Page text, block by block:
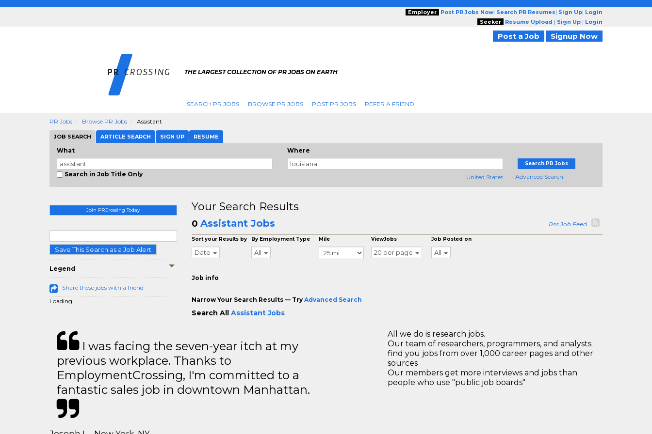
Employer Post PR Jobs Now| Search PR Resumes| Sign Up| Login
Seeker
Resume Upload | Sign Up | Login
Post a Job Signup Now
THE LARGEST COLLECTION OF PR JOBS ON EARTH
SEARCH PR JOBS BROWSE PR JOBS POST PR JOBS REFER A FRIEND
PR Jobs Browse PR Jobs Assistant
JOB SEARCH ARTICLE SEARCH SIGN UP RESUME
What
Search in Job Title Only
Where
United States
Search PR Jobs
+ Advanced Search
Join PRCrossing Today
Save This Search as a Job Alert
Legend
Share these jobs with a friend
Loading...
Your Search Results
0 Assistant Jobs Rss Job Feed
Sort your Results by
Date
By Employment Type
All
Mile ViewJobs
20 per page
Job Posted on
All
Job info
Narrow Your Search Results — Try Advanced Search
Search All Assistant Jobs
I was facing the seven-year itch at my
previous workplace. Thanks to
EmploymentCrossing, I'm committed to a
fantastic sales job in downtown Manhattan.
All we do is research jobs.
Our team of researchers, programmers, and analysts
find you jobs from over 1,000 career pages and other
sources
Our members get more interviews and jobs than
people who use "public job boards"